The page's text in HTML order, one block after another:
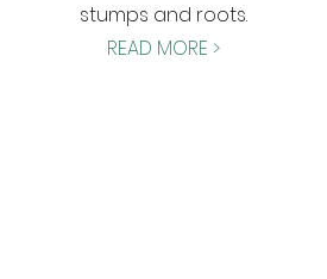
stumps and roots.
READ MORE >